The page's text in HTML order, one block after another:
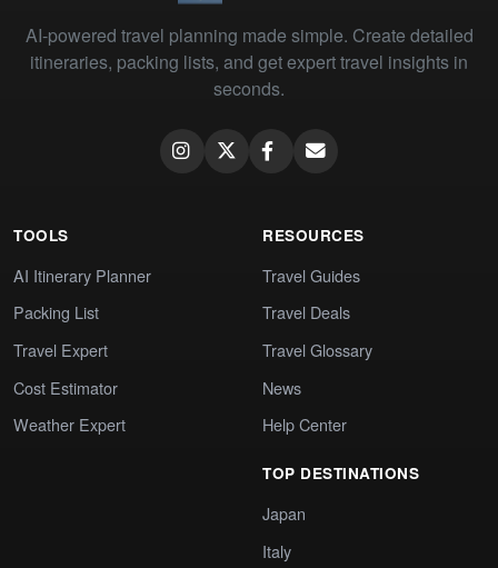
AI-powered travel planning made simple. Create detailed
itineraries, packing lists, and get expert travel insights in
seconds.
TOOLS
AI Itinerary Planner
Packing List
Travel Expert
Cost Estimator
Weather Expert
RESOURCES
Travel Guides
Travel Deals
Travel Glossary
News
Help Center
TOP DESTINATIONS
Japan
Italy